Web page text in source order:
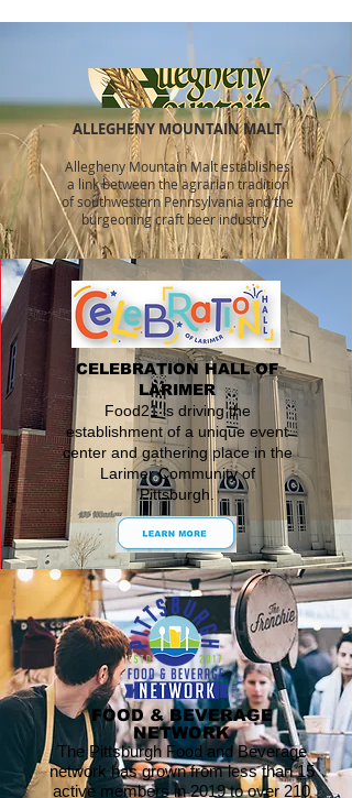
ALLEGHENY MOUNTAIN MALT
Allegheny Mountain Malt establishes
a link between the agrarian tradition
of southwestern Pennsylvania and the
burgeoning craft beer industry.
CELEBRATION HALL OF
LARIMER
Food21 is driving the
establishment of a unique event
center and gathering place in the
Larimer Community of
Pittsburgh.
FOOD & BEVERAGE
NETWORK
The Pittsburgh Food and Beverage
network has grown from less than 15
active members in 2019 to over 210